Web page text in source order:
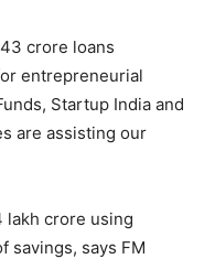
crore loans
entrepreneurial
Startup India and
are assisting our
lakh crore using
savings, says FM